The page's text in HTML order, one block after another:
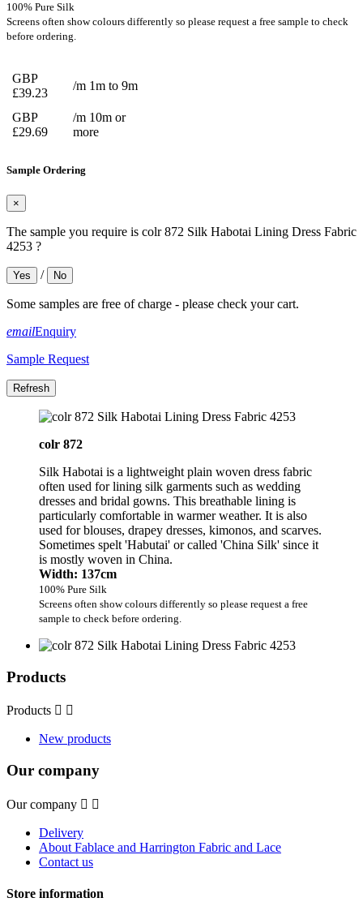
100% Pure Silk
Screens often show colours differently so please request a free sample to check
before ordering.
GBP
£39.23
/m 1m to 9m
GBP
£29.69
/m 10m or
more
Sample Ordering
×
The sample you require is colr 872 Silk Habotai Lining Dress Fabric
4253 ?
Yes / No
Some samples are free of charge - please check your cart.
emailEnquiry
Sample Request
colr 872
Silk Habotai is a lightweight plain woven dress fabric
often used for lining silk garments such as wedding
dresses and bridal gowns. This breathable lining is
particularly comfortable in warmer weather. It is also
used for blouses, drapey dresses, kimonos, and scarves.
Sometimes spelt 'Habutai' or called 'China Silk' since it
is mostly woven in China.
Width: 137cm
100% Pure Silk
Screens often show colours differently so please request a free
sample to check before ordering.
Products
Products  
New products
Our company
Our company  
Delivery
About Fablace and Harrington Fabric and Lace
Contact us
Store information